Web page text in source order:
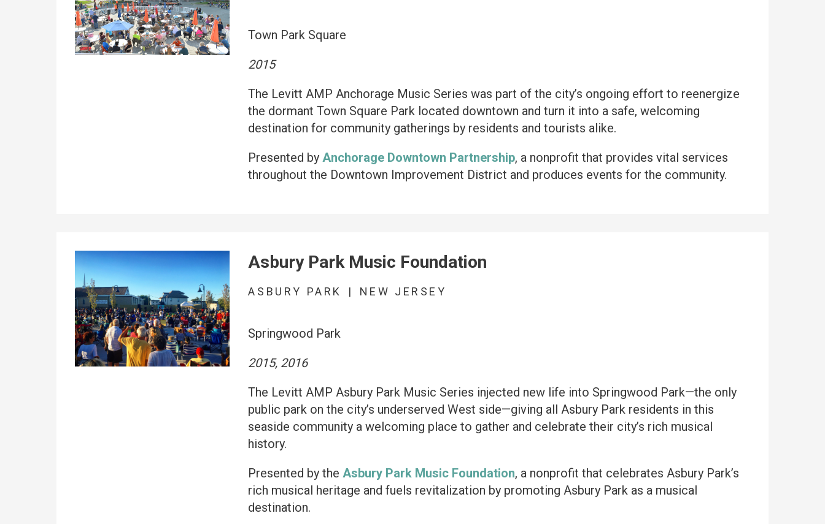
Town Park Square
2015
The Levitt AMP Anchorage Music Series was part of the city’s ongoing effort to reenergize
the dormant Town Square Park located downtown and turn it into a safe, welcoming
destination for community gatherings by residents and tourists alike.
Presented by Anchorage Downtown Partnership, a nonprofit that provides vital services
throughout the Downtown Improvement District and produces events for the community.
Asbury Park Music Foundation
ASBURY PARK | NEW JERSEY
Springwood Park
2015, 2016
The Levitt AMP Asbury Park Music Series injected new life into Springwood Park—the only
public park on the city’s underserved West side—giving all Asbury Park residents in this
seaside community a welcoming place to gather and celebrate their city’s rich musical
history.
Presented by the Asbury Park Music Foundation, a nonprofit that celebrates Asbury Park’s
rich musical heritage and fuels revitalization by promoting Asbury Park as a musical
destination.